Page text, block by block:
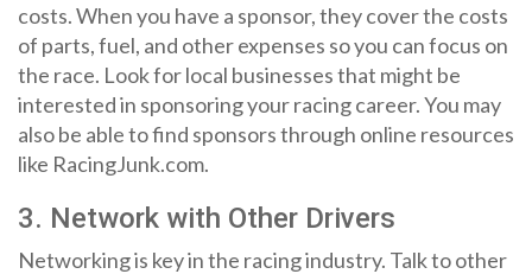
costs. When you have a sponsor, they cover the costs
of parts, fuel, and other expenses so you can focus on
the race. Look for local businesses that might be
interested in sponsoring your racing career. You may
also be able to find sponsors through online resources
like RacingJunk.com.
3. Network with Other Drivers
Networking is key in the racing industry. Talk to other